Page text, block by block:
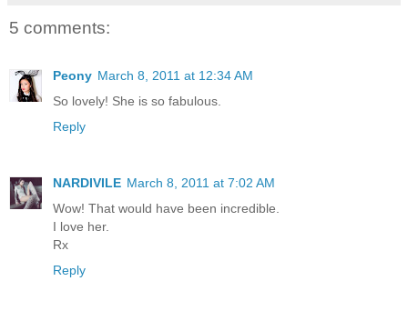
5 comments:
Peony March 8, 2011 at 12:34 AM
So lovely! She is so fabulous.
Reply
NARDIVILE March 8, 2011 at 7:02 AM
Wow! That would have been incredible.
I love her.
Rx
Reply